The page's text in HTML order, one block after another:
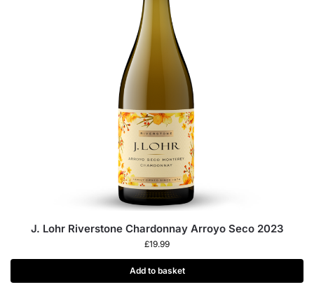
J. Lohr Riverstone Chardonnay Arroyo Seco 2023
£19.99
Add to basket